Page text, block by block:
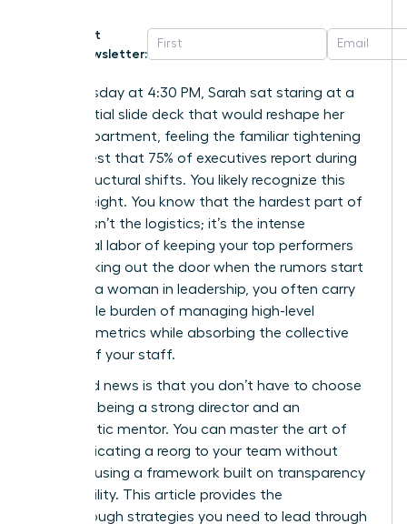
Get
Newsletter:
Last Tuesday at 4:30 PM, Sarah sat staring at a
confidential slide deck that would reshape her
entire department, feeling the familiar tightening
in her chest that 75% of executives report during
major structural shifts. You likely recognize this
heavy weight. You know that the hardest part of
change isn’t the logistics; it’s the intense
emotional labor of keeping your top performers
from walking out the door when the rumors start
to fly. As a woman in leadership, you often carry
the double burden of managing high-level
business metrics while absorbing the collective
anxiety of your staff.
The good news is that you don’t have to choose
between being a strong director and an
empathetic mentor. You can master the art of
communicating a reorg to your team without
panic by using a framework built on transparency
and stability. This article provides the
breakthrough strategies you need to lead through